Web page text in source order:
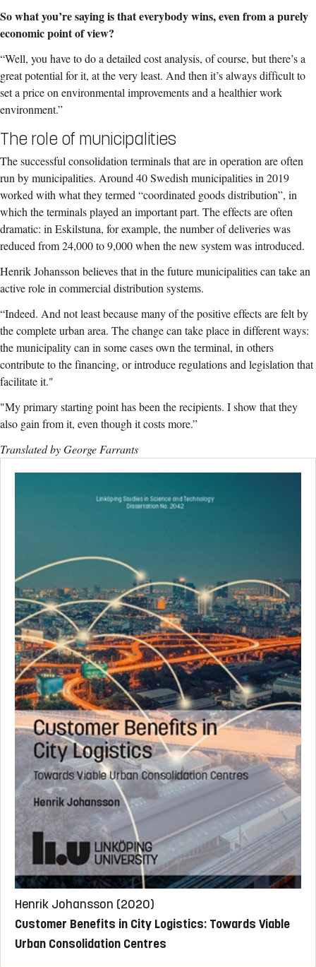
So what you’re saying is that everybody wins, even from a purely
economic point of view?
“Well, you have to do a detailed cost analysis, of course, but there’s a
great potential for it, at the very least. And then it’s always difficult to
set a price on environmental improvements and a healthier work
environment.”
The role of municipalities
The successful consolidation terminals that are in operation are often
run by municipalities. Around 40 Swedish municipalities in 2019
worked with what they termed “coordinated goods distribution”, in
which the terminals played an important part. The effects are often
dramatic: in Eskilstuna, for example, the number of deliveries was
reduced from 24,000 to 9,000 when the new system was introduced.
Henrik Johansson believes that in the future municipalities can take an
active role in commercial distribution systems.
“Indeed. And not least because many of the positive effects are felt by
the complete urban area. The change can take place in different ways:
the municipality can in some cases own the terminal, in others
contribute to the financing, or introduce regulations and legislation that
facilitate it."
"My primary starting point has been the recipients. I show that they
also gain from it, even though it costs more.”
Translated by George Farrants
Henrik Johansson (2020)
Customer Benefits in City Logistics: Towards Viable
Urban Consolidation Centres